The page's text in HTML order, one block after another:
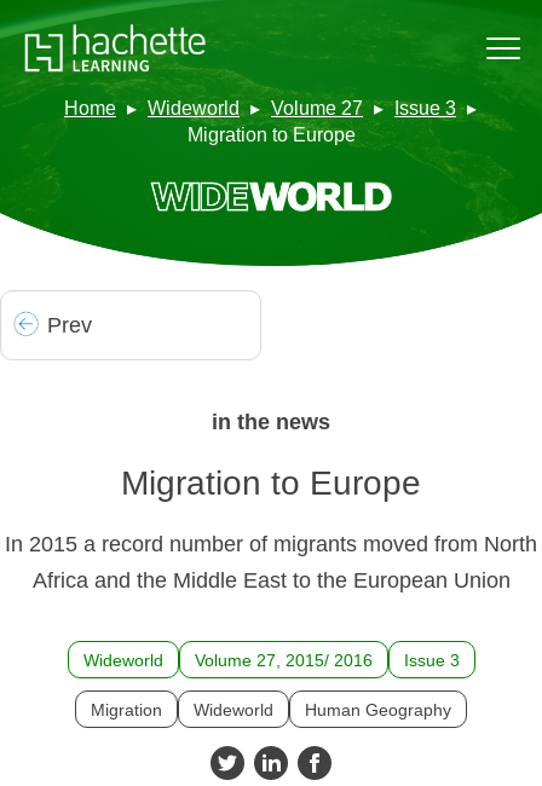
Home Wideworld Volume 27
Issue 3
Migration to Europe
Prev
in the news
Migration to Europe
In 2015 a record number of migrants moved from North
Africa and the Middle East to the European Union
Wideworld Volume 27, 2015/ 2016 Issue 3
Migration Wideworld Human Geography